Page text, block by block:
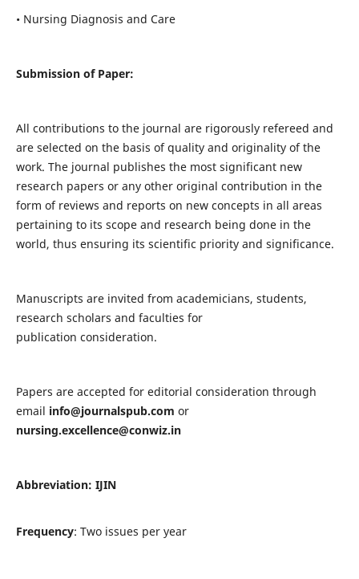
• Nursing Diagnosis and Care
Submission of Paper:
All contributions to the journal are rigorously refereed and
are selected on the basis of quality and originality of the
work. The journal publishes the most significant new
research papers or any other original contribution in the
form of reviews and reports on new concepts in all areas
pertaining to its scope and research being done in the
world, thus ensuring its scientific priority and significance.
Manuscripts are invited from academicians, students,
research scholars and faculties for
publication consideration.
Papers are accepted for editorial consideration through
email info@journalspub.com or
nursing.excellence@conwiz.in
Abbreviation: IJIN
Frequency: Two issues per year